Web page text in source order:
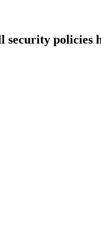
policies